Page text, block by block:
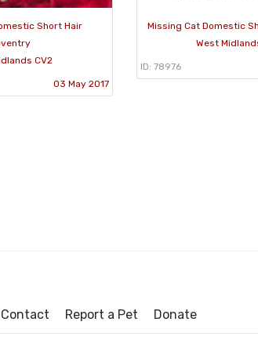
Short Hair
CV2
03 May 2017
Missing Cat Domestic
West
ID: 78976
Contact Report a Pet Donate